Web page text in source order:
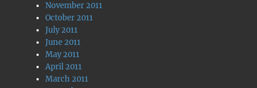
November 2011
October 2011
July 2011
June 2011
May 2011
April 2011
March 2011